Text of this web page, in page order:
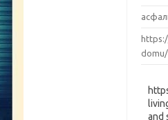
domu/
and